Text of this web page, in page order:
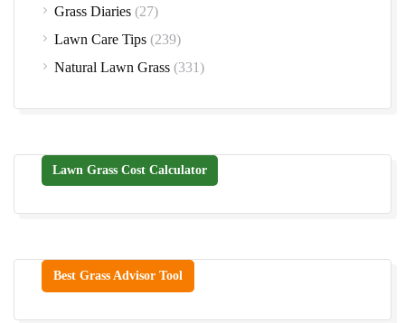
Grass Diaries (27)
Lawn Care Tips (239)
Natural Lawn Grass (331)
Lawn Grass Cost Calculator
Best Grass Advisor Tool